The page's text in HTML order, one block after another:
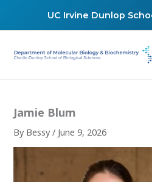
UC Irvine Dunlop
Jamie Blum
By Bessy/ June 9, 2026